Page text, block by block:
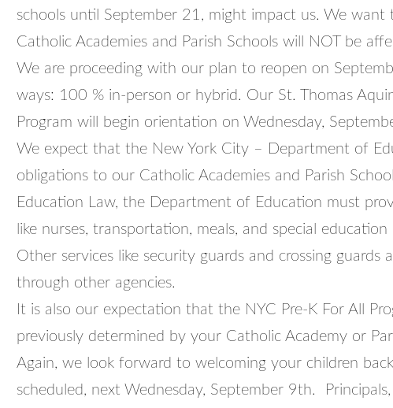
schools until September 21, might impact us. We
Catholic Academies and Parish Schools will NOT be
We are proceeding with our plan to reopen on
ways: 100 % in-person or hybrid. Our St. Thomas
Program will begin orientation on Wednesday,
We expect that the New York City – Department of
obligations to our Catholic Academies and Parish
Education Law, the Department of Education must
like nurses, transportation, meals, and special education
Other services like security guards and crossing guards
through other agencies.
It is also our expectation that the NYC Pre-K For All
previously determined by your Catholic Academy or
Again, we look forward to welcoming your children
scheduled, next Wednesday, September 9th.